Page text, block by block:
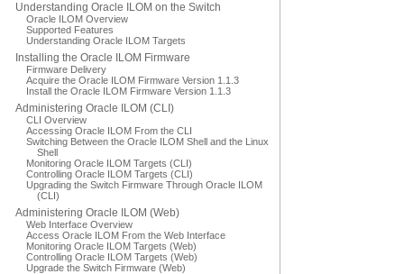
Understanding Oracle ILOM on the Switch
Oracle ILOM Overview
Supported Features
Understanding Oracle ILOM Targets
Installing the Oracle ILOM Firmware
Firmware Delivery
Acquire the Oracle ILOM Firmware Version 1.1.3
Install the Oracle ILOM Firmware Version 1.1.3
Administering Oracle ILOM (CLI)
CLI Overview
Accessing Oracle ILOM From the CLI
Switching Between the Oracle ILOM Shell and the Linux
Shell
Monitoring Oracle ILOM Targets (CLI)
Controlling Oracle ILOM Targets (CLI)
Upgrading the Switch Firmware Through Oracle ILOM
(CLI)
Administering Oracle ILOM (Web)
Web Interface Overview
Access Oracle ILOM From the Web Interface
Monitoring Oracle ILOM Targets (Web)
Controlling Oracle ILOM Targets (Web)
Upgrade the Switch Firmware (Web)